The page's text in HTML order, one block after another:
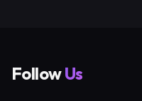
FollowUs